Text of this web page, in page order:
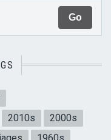
2010s
2000s